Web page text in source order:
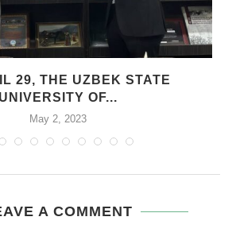
29, THE UZBEK STATE
UNIVERSITY OF...
May 2, 2023
A COMMENT